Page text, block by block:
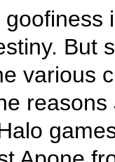
But
various